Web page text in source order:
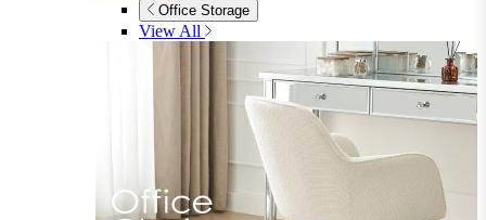
Office Storage
View All